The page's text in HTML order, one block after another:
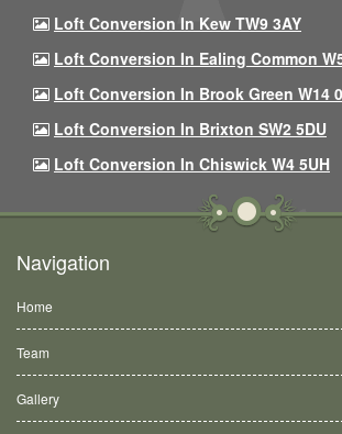
Loft Conversion In Kew TW9 3AY
Loft Conversion In Ealing Common
Loft Conversion In Brook Green W14
Loft Conversion In Brixton SW2 5DU
Loft Conversion In Chiswick W4 5UH
Navigation
Home
Team
Gallery